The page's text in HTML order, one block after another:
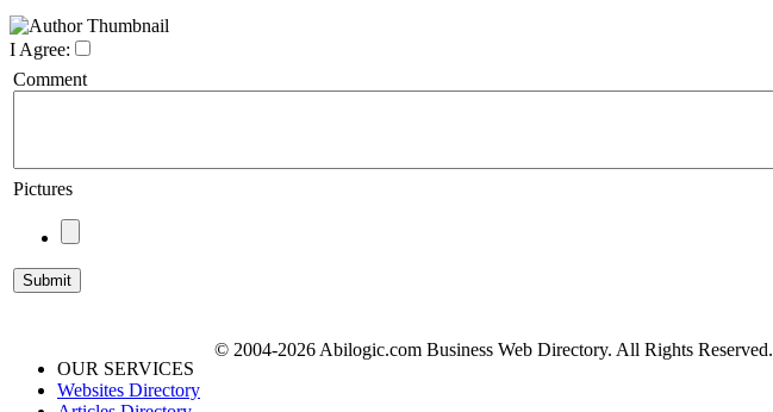
I Agree:
Comment
Pictures
OUR SERVICES
Websites Directory
© 2004-2026 Abilogic.com Business Web Directory. All Rights Reserved.